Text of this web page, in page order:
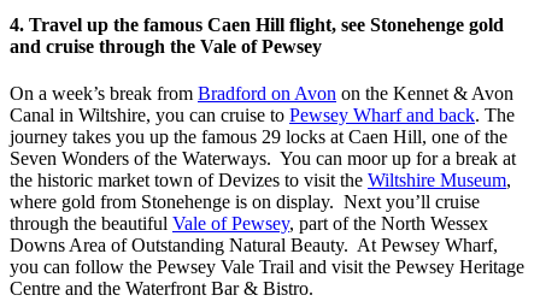
4. Travel up the famous Caen Hill flight, see Stonehenge gold
and cruise through the Vale of Pewsey
On a week’s break from Bradford on Avon on the Kennet & Avon
Canal in Wiltshire, you can cruise to Pewsey Wharf and back. The
journey takes you up the famous 29 locks at Caen Hill, one of the
Seven Wonders of the Waterways. You can moor up for a break at
the historic market town of Devizes to visit the Wiltshire Museum,
where gold from Stonehenge is on display. Next you’ll cruise
through the beautiful Vale of Pewsey, part of the North Wessex
Downs Area of Outstanding Natural Beauty. At Pewsey Wharf,
you can follow the Pewsey Vale Trail and visit the Pewsey Heritage
Centre and the Waterfront Bar & Bistro.